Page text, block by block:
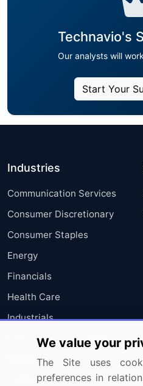
Technavio's
Our analysts will
Start Your
Industries
Communication Services
Consumer Discretionary
Consumer Staples
Energy
Financials
Health Care
Industrials
Information Technology
Materials
Utilities
We value your
The Site uses
preferences in